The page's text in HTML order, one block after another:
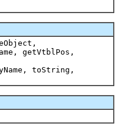
getVtblPos,
toString,